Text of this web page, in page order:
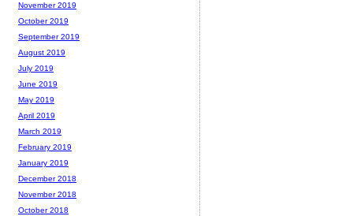
November 2019
October 2019
September 2019
August 2019
July 2019
June 2019
May 2019
April 2019
March 2019
February 2019
January 2019
December 2018
November 2018
October 2018